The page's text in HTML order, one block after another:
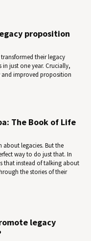
proposition
their legacy
just one year. Crucially,
improved proposition
The Book of Life
about legacies. But the
way to do just that. In
that instead of talking about
the stories of their
legacy